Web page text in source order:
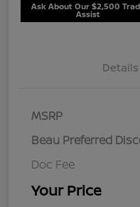
Ask About Our $2,500
Assist
Details
MSRP
Beau Preferred
Doc Fee
Your Price